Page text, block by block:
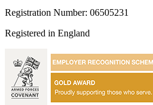
Registration Number: 06505231
Registered in England